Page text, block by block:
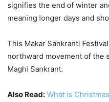
signifies the end of winter
meaning longer days and
This Makar Sankranti
northward movement of the
Maghi Sankrant.
Also Read: What is